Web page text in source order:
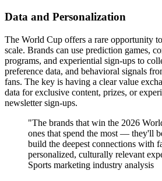
Data and Personalization
The World Cup offers a rare opportunity
scale. Brands can use prediction games,
programs, and experiential sign-ups to
preference data, and behavioral signals
fans. The key is having a clear value
data for exclusive content, prizes, or
newsletter sign-ups.
"The brands that win the 2026
ones that spend the most — they'll
build the deepest connections with
personalized, culturally relevant
Sports marketing industry analysis